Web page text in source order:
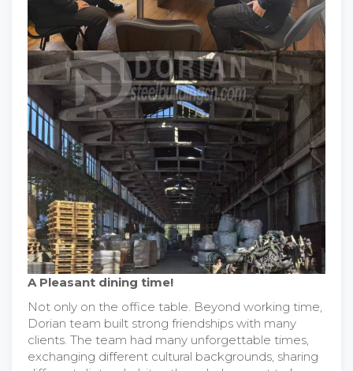
A Pleasant dining time!
Not only on the office table. Beyond working time,
Dorian team built strong friendships with many
clients. The team had many unforgettable times,
exchanging different cultural backgrounds, sharing